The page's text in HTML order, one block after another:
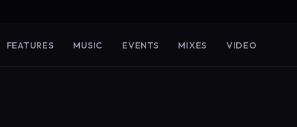
FEATURES MUSIC EVENTS MIXES VIDEO